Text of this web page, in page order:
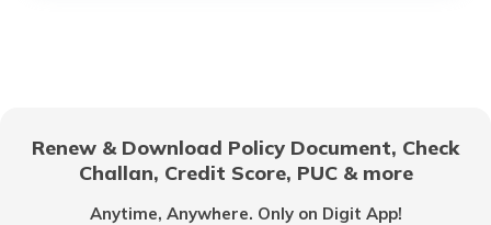
Documents Required to Buy a Car in
India
Renew & Download Policy Document, Check
Challan, Credit Score, PUC & more
Anytime, Anywhere. Only on Digit App!